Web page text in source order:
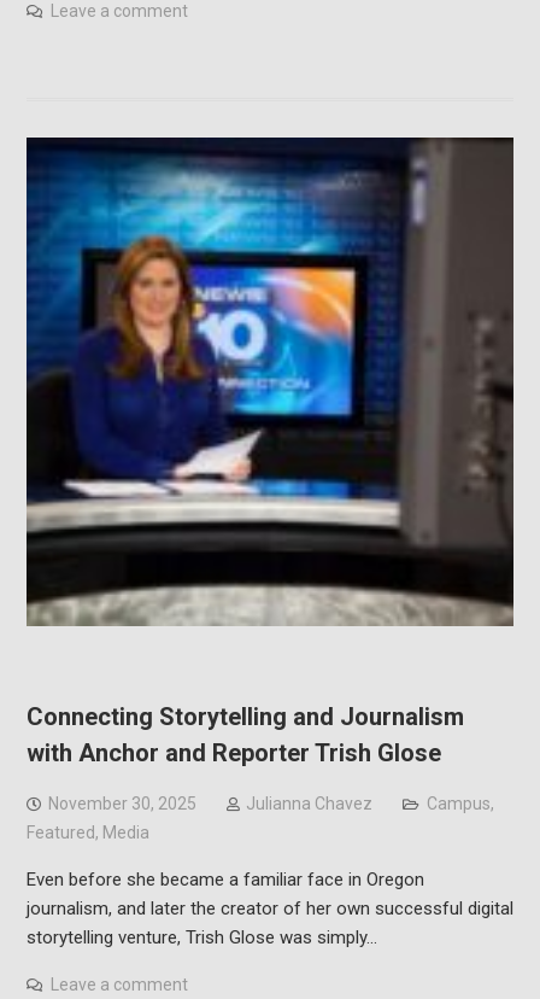
Leave a comment
Connecting Storytelling and Journalism
with Anchor and Reporter Trish Glose
November 30, 2025 Julianna Chavez Campus,
Featured, Media
Even before she became a familiar face in Oregon
journalism, and later the creator of her own successful digital
storytelling venture, Trish Glose was simply…
Leave a comment